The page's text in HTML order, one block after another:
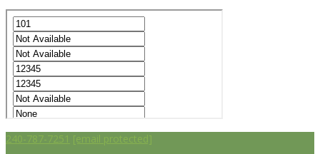
240-787-7251 [email protected]